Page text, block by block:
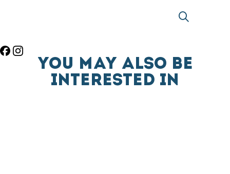
YOU MAY ALSO BE
INTERESTED IN